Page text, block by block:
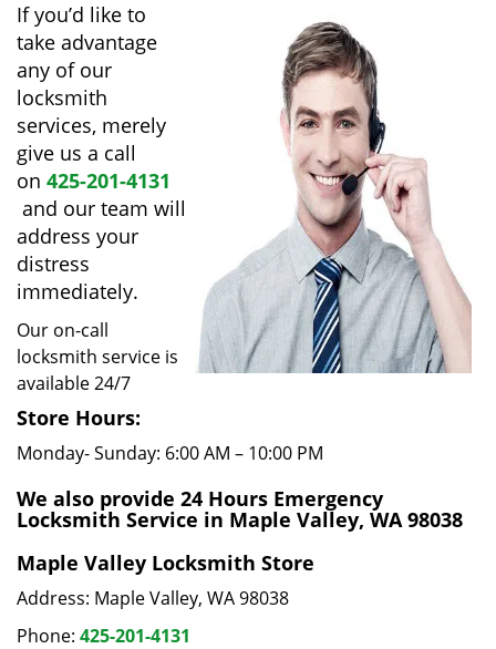
If you’d like to
take advantage
any of our
locksmith
services, merely
give us a call
on 425-201-4131
and our team will
address your
distress
immediately.
Our on-call
locksmith service is
available 24/7
Store Hours:
Monday- Sunday: 6:00 AM – 10:00 PM
We also provide 24 Hours Emergency
Locksmith Service in Maple Valley, WA 98038
Maple Valley Locksmith Store
Address: Maple Valley, WA 98038
Phone: 425-201-4131